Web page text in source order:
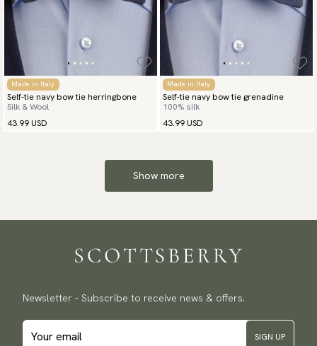
Made in Italy
Self-tie navy bow tie herringbone
Silk & Wool
43.99 USD
Made in Italy
Self-tie navy bow tie grenadine
100% silk
43.99 USD
Show more
Newsletter - Subscribe to receive news & offers.
SIGN UP